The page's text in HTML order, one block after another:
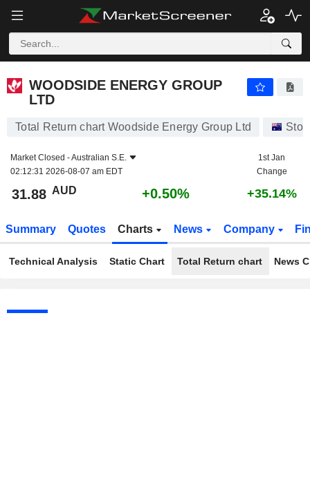
WOODSIDE ENERGY GROUP
LTD
Total Return chart Woodside Energy Group Ltd
Market Closed -Australian S.E.
02:12:31 2026-08-07 am EDT
1st Jan
Change
31.88 AUD +0.50% +35.14%
Summary Quotes Charts News Company
Technical Analysis Static Chart Total Return chart News